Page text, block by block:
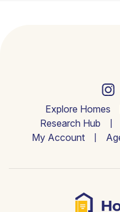
Explore Homes
Research Hub
My Account